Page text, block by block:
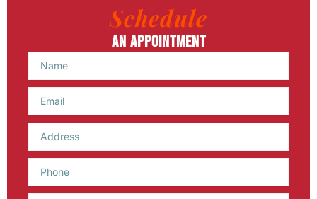
Schedule
An Appointment
Name
Email
Phone